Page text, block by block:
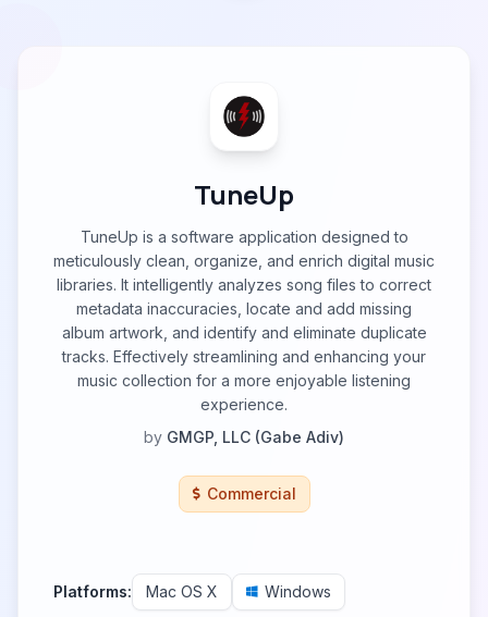
TuneUp
TuneUp is a software application designed to
meticulously clean, organize, and enrich digital music
libraries. It intelligently analyzes song files to correct
metadata inaccuracies, locate and add missing
album artwork, and identify and eliminate duplicate
tracks. Effectively streamlining and enhancing your
music collection for a more enjoyable listening
experience.
by GMGP, LLC (Gabe Adiv)
Commercial
Platforms: Mac OS X Windows